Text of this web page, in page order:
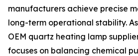
manufacturers achieve precise
long-term operational stability.
OEM quartz heating lamp
focuses on balancing chemical